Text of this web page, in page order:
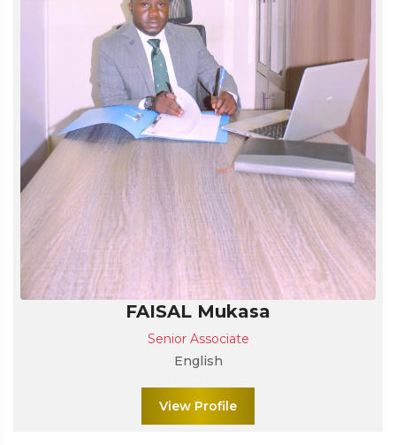
FAISAL Mukasa
Senior Associate
English
View Profile